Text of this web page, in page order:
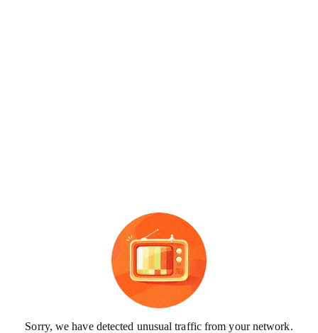
Sorry, we have detected unusual traffic from your network.